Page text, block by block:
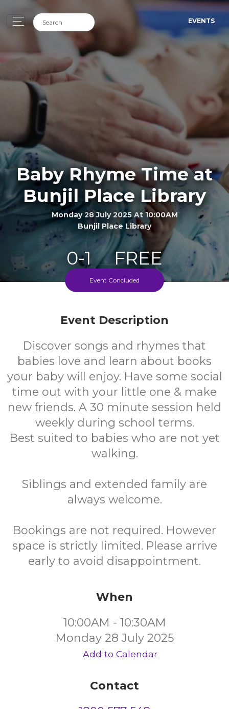
EVENTS
Baby Rhyme Time at
Bunjil Place Library
Monday 28 July 2025 At 10:00AM
Bunjil Place Library
0-1 FREE
Cost
Event Concluded
Event Description
Discover songs and rhymes that
babies love and learn about books
your baby will enjoy. Have some social
time out with your little one & make
new friends. A 30 minute session held
weekly during school terms.
Best suited to babies who are not yet
walking.
Siblings and extended family are
always welcome.
Bookings are not required. However
space is strictly limited. Please arrive
early to avoid disappointment.
When
10:00AM - 10:30AM
Monday 28 July 2025
Add to Calendar
Contact